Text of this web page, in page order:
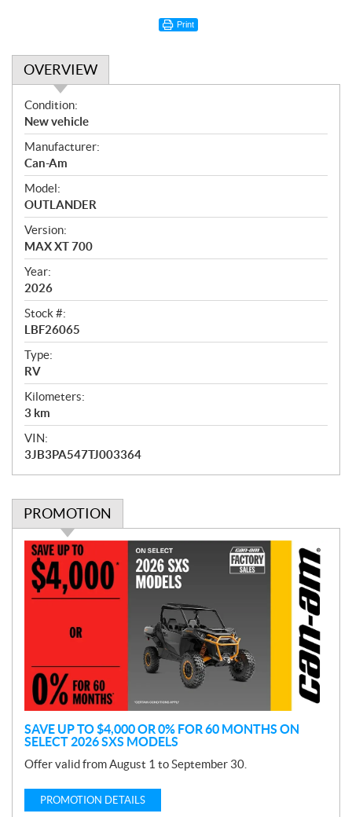
Print
OVERVIEW
O
v
e
r
v
i
e
w
Condition:
New vehicle
Manufacturer:
Can-Am
Model:
OUTLANDER
Version:
MAX XT 700
Year:
2026
Stock #:
LBF26065
Type:
RV
Kilometers:
3 km
VIN:
3JB3PA547TJ003364
PROMOTION
P
o
m
o
n
SAVE UP TO $4,000 OR 0% FOR 60 MONTHS ON
SELECT 2026 SXS MODELS
Offer valid from August 1 to September 30.
PROMOTION DETAILS